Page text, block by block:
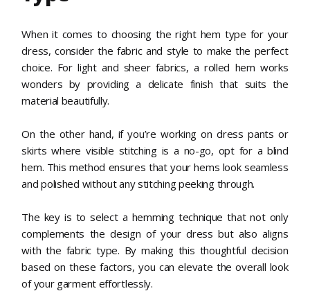
When it comes to choosing the right hem type for your
dress, consider the fabric and style to make the perfect
choice. For light and sheer fabrics, a rolled hem works
wonders by providing a delicate finish that suits the
material beautifully.
On the other hand, if you’re working on dress pants or
skirts where visible stitching is a no-go, opt for a blind
hem. This method ensures that your hems look seamless
and polished without any stitching peeking through.
The key is to select a hemming technique that not only
complements the design of your dress but also aligns
with the fabric type. By making this thoughtful decision
based on these factors, you can elevate the overall look
of your garment effortlessly.